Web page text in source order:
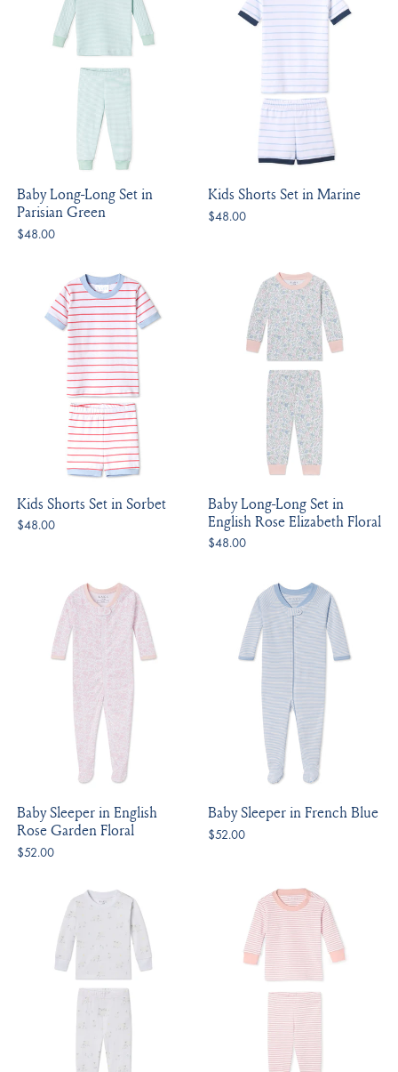
Baby Long-Long Set in
Parisian Green
$48.00
Kids Shorts Set in Marine
$48.00
Kids Shorts Set in Sorbet
$48.00
Baby Long-Long Set in
English Rose Elizabeth Floral
$48.00
Baby Sleeper in English
Rose Garden Floral
$52.00
Baby Sleeper in French Blue
$52.00